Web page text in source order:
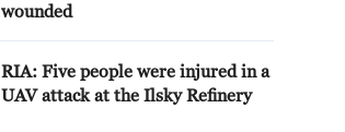
wounded
RIA: Five people were injured in a
UAV attack at the Ilsky Refinery